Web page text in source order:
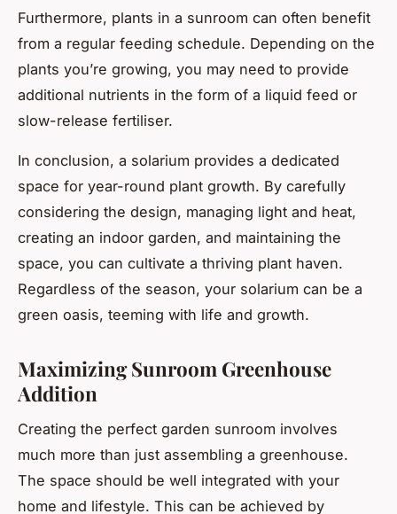
Furthermore, plants in a sunroom can often benefit
from a regular feeding schedule. Depending on the
plants you’re growing, you may need to provide
additional nutrients in the form of a liquid feed or
slow-release fertiliser.
In conclusion, a solarium provides a dedicated
space for year-round plant growth. By carefully
considering the design, managing light and heat,
creating an indoor garden, and maintaining the
space, you can cultivate a thriving plant haven.
Regardless of the season, your solarium can be a
green oasis, teeming with life and growth.
Maximizing Sunroom Greenhouse
Addition
Creating the perfect garden sunroom involves
much more than just assembling a greenhouse.
The space should be well integrated with your
home and lifestyle. This can be achieved by